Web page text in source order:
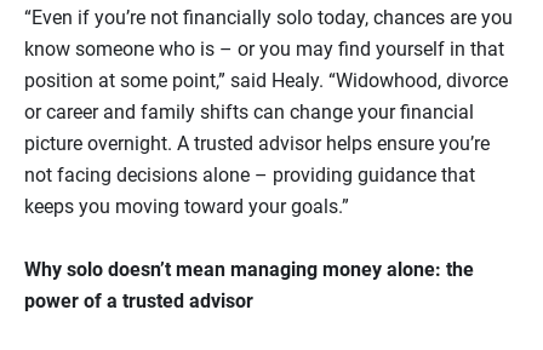
“Even if you’re not financially solo today, chances are you
know someone who is – or you may find yourself in that
position at some point,” said Healy. “Widowhood, divorce
or career and family shifts can change your financial
picture overnight. A trusted advisor helps ensure you’re
not facing decisions alone – providing guidance that
keeps you moving toward your goals.”
Why solo doesn’t mean managing money alone: the
power of a trusted advisor